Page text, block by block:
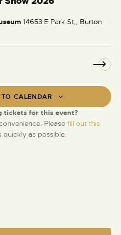
o
14653 E Park St,, Burton
CALENDAR
tickets for this event?
Please fill out this
quickly as possible.